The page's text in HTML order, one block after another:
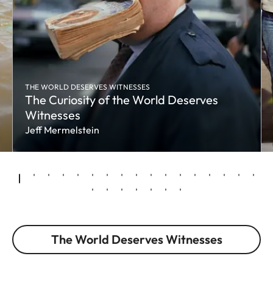
THE WORLD DESERVES WITNESSES
The Curiosity of the World Deserves
Witnesses
Jeff Mermelstein
The World Deserves Witnesses